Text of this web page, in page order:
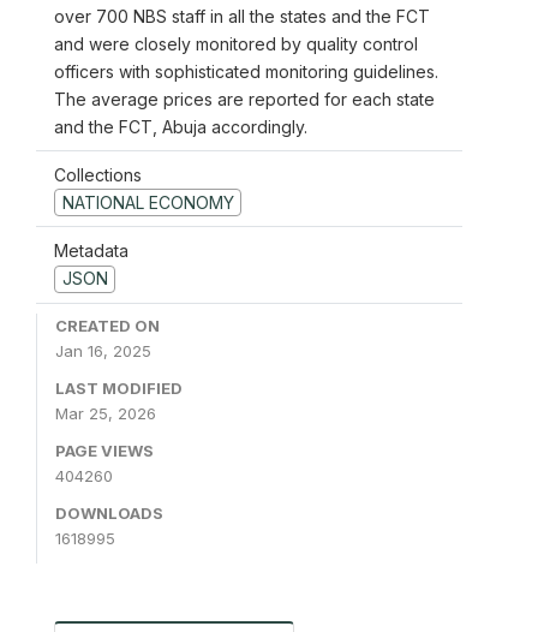
over 700 NBS staff in all the states and the FCT
and were closely monitored by quality control
officers with sophisticated monitoring guidelines.
The average prices are reported for each state
and the FCT, Abuja accordingly.
Collections
NATIONAL ECONOMY
Metadata
JSON
CREATED ON
Jan 16, 2025
LAST MODIFIED
Mar 25, 2026
PAGE VIEWS
404260
DOWNLOADS
1618995